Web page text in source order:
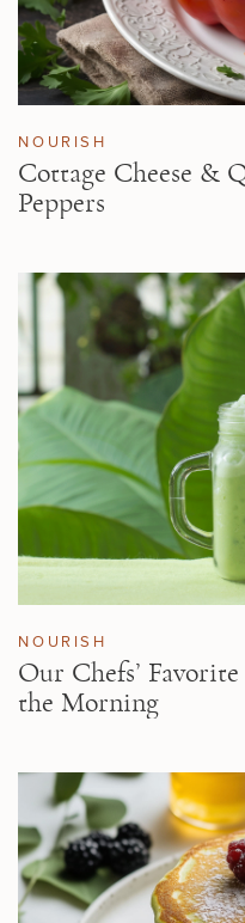
NOURISH
Cottage Cheese &
Peppers
NOURISH
Our Chefs’
the Morning